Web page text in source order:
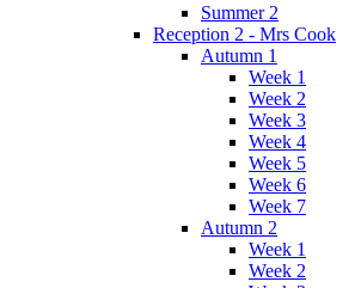
Summer 2
Reception 2 - Mrs Cook
Autumn 1
Week 1
Week 2
Week 3
Week 4
Week 5
Week 6
Week 7
Autumn 2
Week 1
Week 2